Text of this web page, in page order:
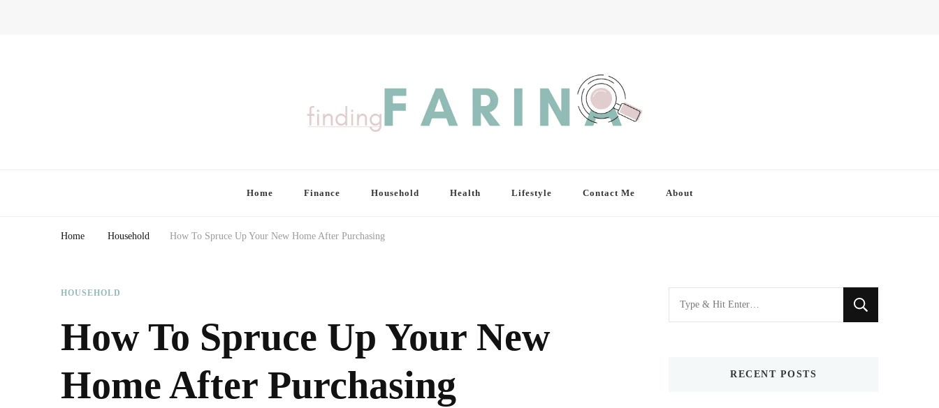
Home Finance Household Health Lifestyle Contact Me About
Home Household How To Spruce Up Your New Home After Purchasing
HOUSEHOLD
How To Spruce Up Your New
Home After Purchasing
Looking
for
RECENT POSTS